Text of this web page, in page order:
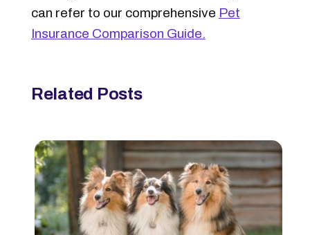
can refer to our comprehensive Pet
Insurance Comparison Guide.
Related Posts